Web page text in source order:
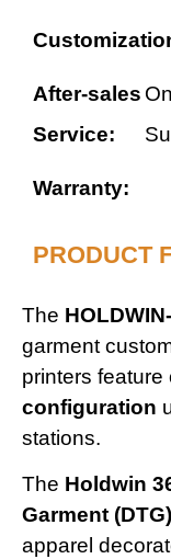
After-sales
Service:
Warranty:
PRODUCT
The
garment
printers feature
configuration
stations.
The Holdwin
Garment (DTG)
apparel